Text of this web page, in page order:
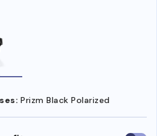
Prizm Black Polarized